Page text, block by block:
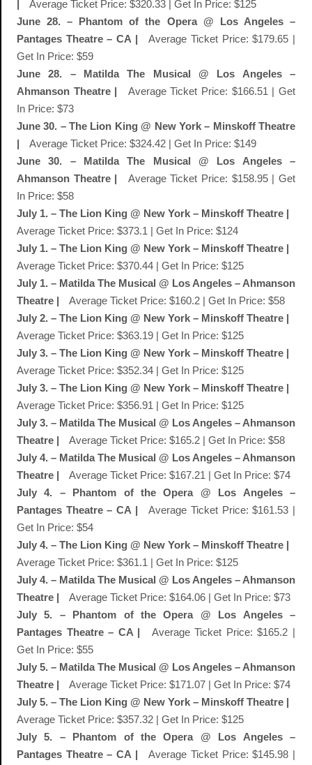
Average Ticket Price: $320.33 | Get In Price: $125
June 28. – Phantom of the Opera @ Los Angeles –
Pantages Theatre – CA |
Average Ticket Price: $179.65 |
Get In Price: $59
June 28. – Matilda The Musical @ Los Angeles –
Ahmanson Theatre |
Average Ticket Price: $166.51 | Get
In Price: $73
June 30. – The Lion King @ New York – Minskoff Theatre
|
Average Ticket Price: $324.42 | Get In Price: $149
June 30. – Matilda The Musical @ Los Angeles –
Ahmanson Theatre |
Average Ticket Price: $158.95 | Get
In Price: $58
July 1. – The Lion King @ New York – Minskoff Theatre |
Average Ticket Price: $373.1 | Get In Price: $124
July 1. – The Lion King @ New York – Minskoff Theatre |
Average Ticket Price: $370.44 | Get In Price: $125
July 1. – Matilda The Musical @ Los Angeles – Ahmanson
Theatre |
Average Ticket Price: $160.2 | Get In Price: $58
July 2. – The Lion King @ New York – Minskoff Theatre |
Average Ticket Price: $363.19 | Get In Price: $125
July 3. – The Lion King @ New York – Minskoff Theatre |
Average Ticket Price: $352.34 | Get In Price: $125
July 3. – The Lion King @ New York – Minskoff Theatre |
Average Ticket Price: $356.91 | Get In Price: $125
July 3. – Matilda The Musical @ Los Angeles – Ahmanson
Theatre |
Average Ticket Price: $165.2 | Get In Price: $58
July 4. – Matilda The Musical @ Los Angeles – Ahmanson
Theatre |
Average Ticket Price: $167.21 | Get In Price: $74
July 4. – Phantom of the Opera @ Los Angeles –
Pantages Theatre – CA |
Average Ticket Price: $161.53 |
Get In Price: $54
July 4. – The Lion King @ New York – Minskoff Theatre |
Average Ticket Price: $361.1 | Get In Price: $125
July 4. – Matilda The Musical @ Los Angeles – Ahmanson
Theatre |
Average Ticket Price: $164.06 | Get In Price: $73
July 5. – Phantom of the Opera @ Los Angeles –
Pantages Theatre – CA |
Average Ticket Price: $165.2 |
Get In Price: $55
July 5. – Matilda The Musical @ Los Angeles – Ahmanson
Theatre |
Average Ticket Price: $171.07 | Get In Price: $74
July 5. – The Lion King @ New York – Minskoff Theatre |
Average Ticket Price: $357.32 | Get In Price: $125
July 5. – Phantom of the Opera @ Los Angeles –
Pantages Theatre – CA |
Average Ticket Price: $145.98 |